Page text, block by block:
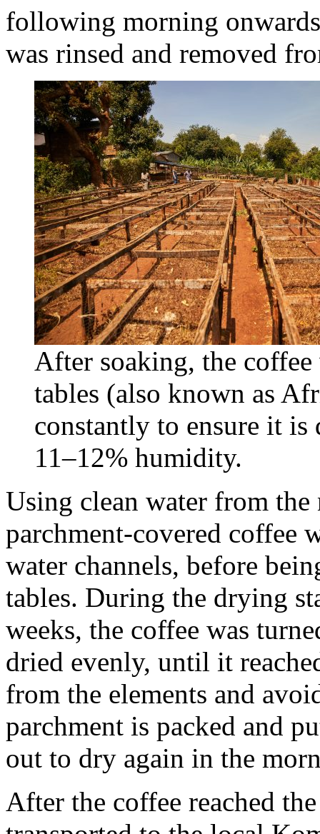
following morning
was rinsed and removed
After soaking, the
tables (also known as
constantly to ensure it
11–12% humidity.
Using clean water from
parchment-covered coffee
water channels, before
tables. During the drying
weeks, the coffee was
dried evenly, until it
from the elements and
parchment is packed and
out to dry again in the
After the coffee reached